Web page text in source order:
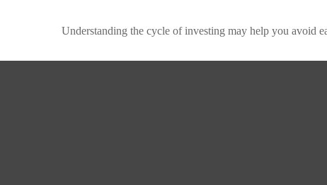
Understanding the cycle of investing may help you avoid